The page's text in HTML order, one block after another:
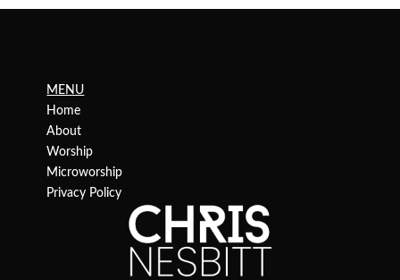
MENU
Home
About
Worship
Microworship
Privacy Policy